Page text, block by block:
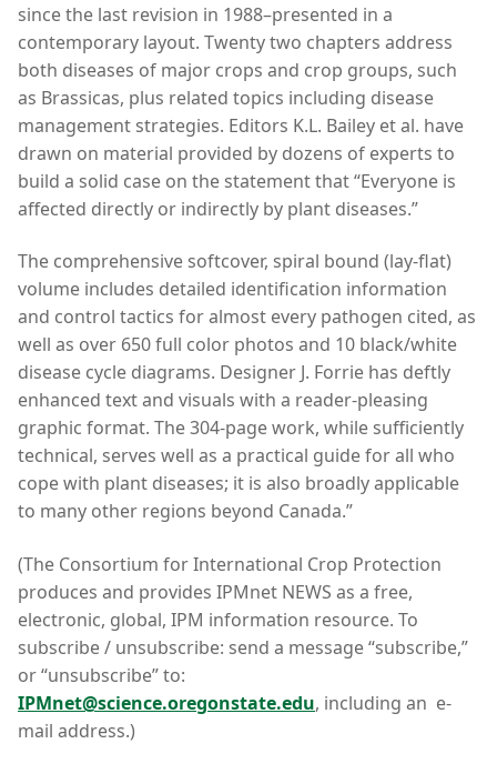
since the last revision in 1988–presented in a
contemporary layout. Twenty two chapters address
both diseases of major crops and crop groups, such
as Brassicas, plus related topics including disease
management strategies. Editors K.L. Bailey et al. have
drawn on material provided by dozens of experts to
build a solid case on the statement that “Everyone is
affected directly or indirectly by plant diseases.”
The comprehensive softcover, spiral bound (lay-flat)
volume includes detailed identification information
and control tactics for almost every pathogen cited, as
well as over 650 full color photos and 10 black/white
disease cycle diagrams. Designer J. Forrie has deftly
enhanced text and visuals with a reader-pleasing
graphic format. The 304-page work, while sufficiently
technical, serves well as a practical guide for all who
cope with plant diseases; it is also broadly applicable
to many other regions beyond Canada.”
(The Consortium for International Crop Protection
produces and provides IPMnet NEWS as a free,
electronic, global, IPM information resource. To
subscribe / unsubscribe: send a message “subscribe,”
or “unsubscribe” to:
IPMnet@science.oregonstate.edu, including an e-
mail address.)